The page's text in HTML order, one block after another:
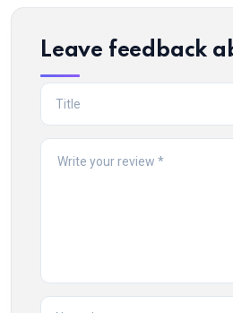
Leave feedback